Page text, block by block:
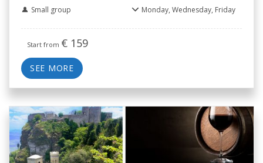
Small group
Monday, Wednesday, Friday
Start from € 159
SEE MORE